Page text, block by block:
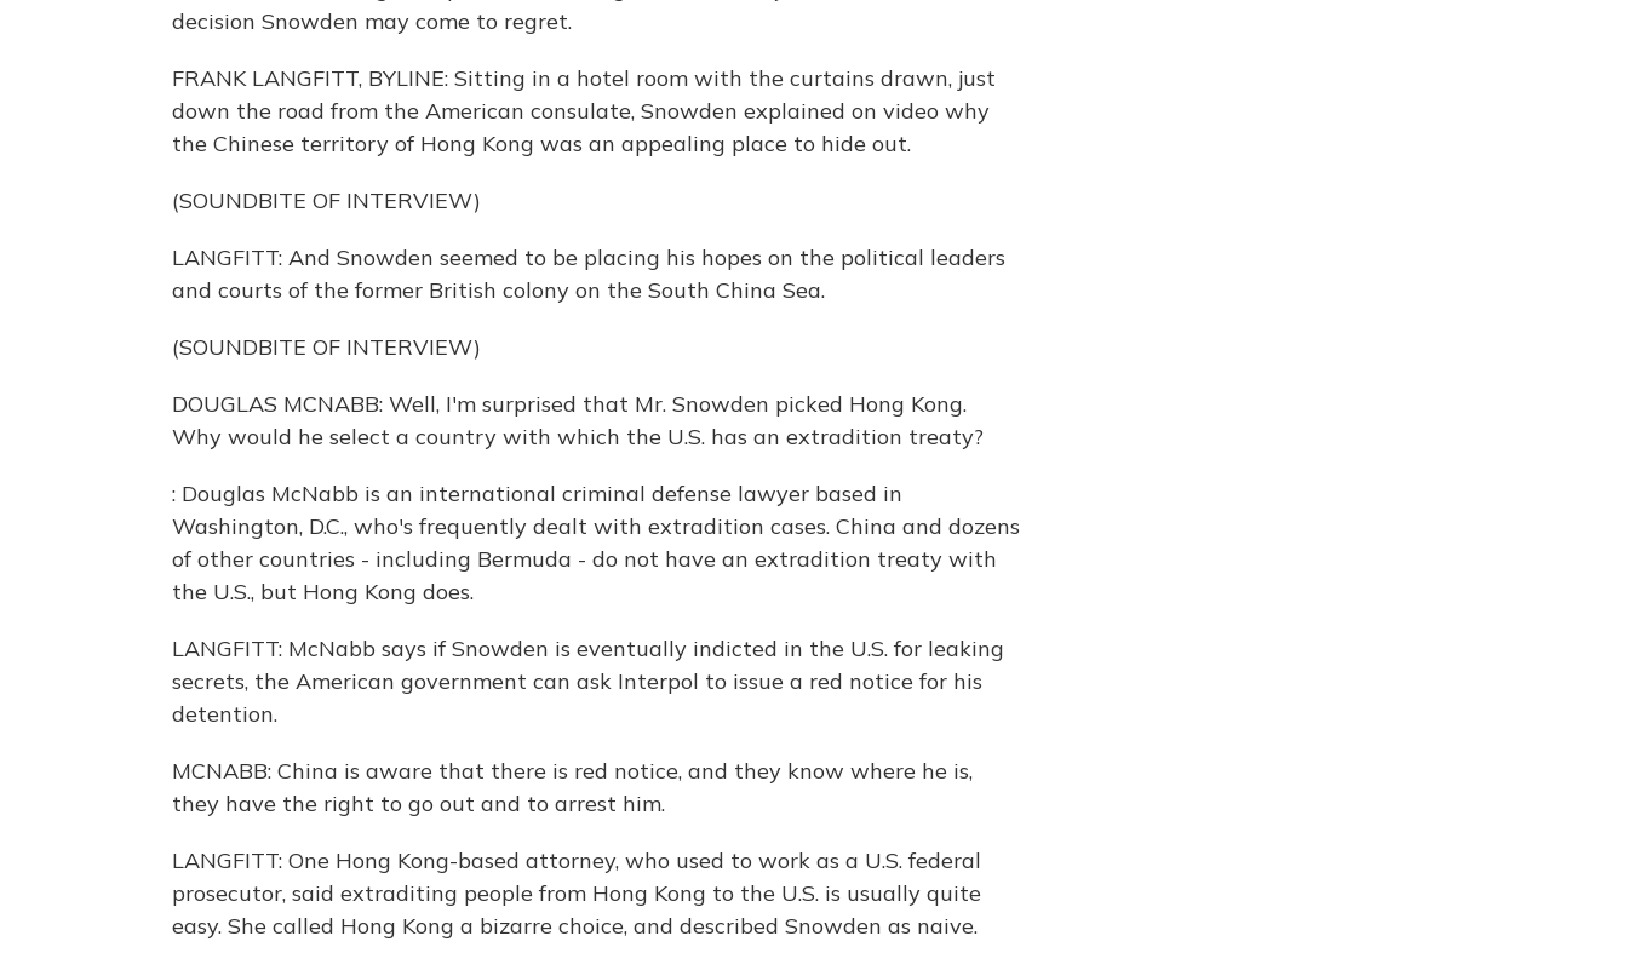
decision Snowden may come to regret.
FRANK LANGFITT, BYLINE: Sitting in a hotel room with the curtains drawn, just
down the road from the American consulate, Snowden explained on video why
the Chinese territory of Hong Kong was an appealing place to hide out.
(SOUNDBITE OF INTERVIEW)
LANGFITT: And Snowden seemed to be placing his hopes on the political leaders
and courts of the former British colony on the South China Sea.
(SOUNDBITE OF INTERVIEW)
DOUGLAS MCNABB: Well, I'm surprised that Mr. Snowden picked Hong Kong.
Why would he select a country with which the U.S. has an extradition treaty?
: Douglas McNabb is an international criminal defense lawyer based in
Washington, D.C., who's frequently dealt with extradition cases. China and dozens
of other countries - including Bermuda - do not have an extradition treaty with
the U.S., but Hong Kong does.
LANGFITT: McNabb says if Snowden is eventually indicted in the U.S. for leaking
secrets, the American government can ask Interpol to issue a red notice for his
detention.
MCNABB: China is aware that there is red notice, and they know where he is,
they have the right to go out and to arrest him.
LANGFITT: One Hong Kong-based attorney, who used to work as a U.S. federal
prosecutor, said extraditing people from Hong Kong to the U.S. is usually quite
easy. She called Hong Kong a bizarre choice, and described Snowden as naive.